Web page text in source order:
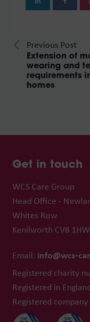
Previous Post
Extension of
wearing and
requirements
homes
Get in touch
WCS Care Group
Head Office -
Whites Row
Kenilworth CV8 1HW
Email: info@wcs-
Registered charity
Registered in
Registered